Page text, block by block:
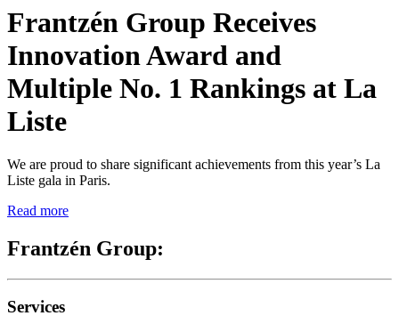
Frantzén Group Receives
Innovation Award and
Multiple No. 1 Rankings at La
Liste
We are proud to share significant achievements from this year’s La
Liste gala in Paris.
Read more
Frantzén Group:
Services